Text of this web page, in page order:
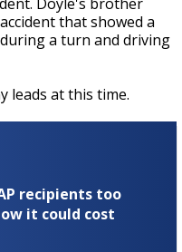
that showed a
a turn and driving
leads at this time.
recipients too
it could cost